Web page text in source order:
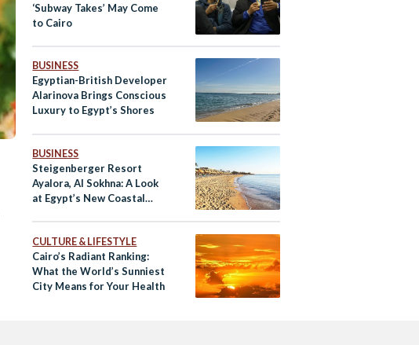
‘Subway Takes’ May Come
to Cairo
BUSINESS
Egyptian-British Developer
Alarinova Brings Conscious
Luxury to Egypt’s Shores
BUSINESS
Steigenberger Resort
Ayalora, Al Sokhna: A Look
at Egypt’s New Coastal
CULTURE & LIFESTYLE
Cairo’s Radiant Ranking:
What the World’s Sunniest
City Means for Your Health